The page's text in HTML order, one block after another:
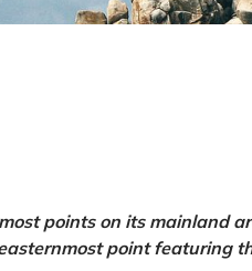
points on its mainland
point featuring